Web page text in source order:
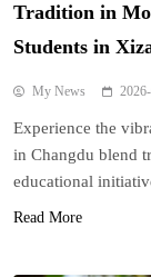
Tradition in
Students in
My News
Experience the
in Changdu blend
educational
Read More